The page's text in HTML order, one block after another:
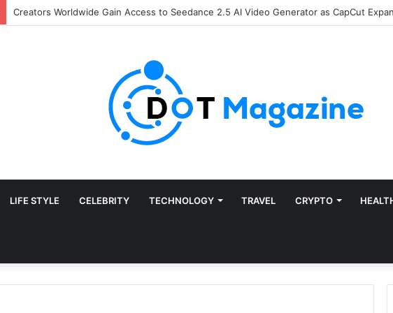
The Future of Finance: Why Accounts Payable Automation Is No Longer Optional
LIFE STYLE CELEBRITY TECHNOLOGY TRAVEL CRYPTO